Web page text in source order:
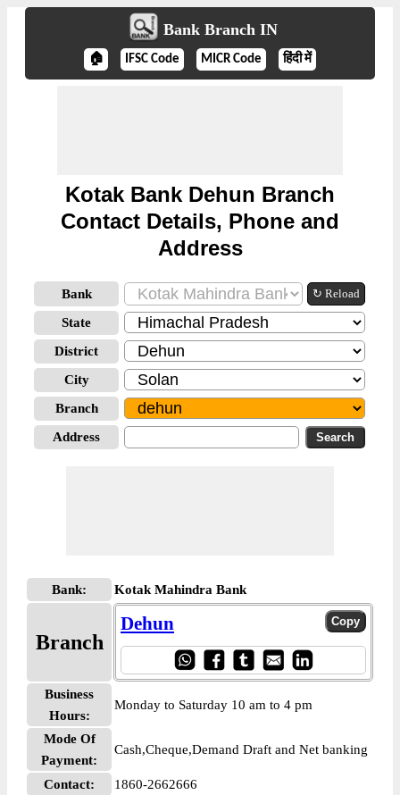
Bank Branch IN
🏠 IFSC Code MICR Code हिंदी में
Kotak Bank Dehun Branch
Contact Details, Phone and
Address
Bank ↻ Reload
State
District
City
Branch
Address
Bank: Kotak Mahindra Bank
Branch
Dehun
Business
Hours:
Monday to Saturday 10 am to 4 pm
Mode Of
Payment:
Cash,Cheque,Demand Draft and Net banking
Contact:
1860-2662666